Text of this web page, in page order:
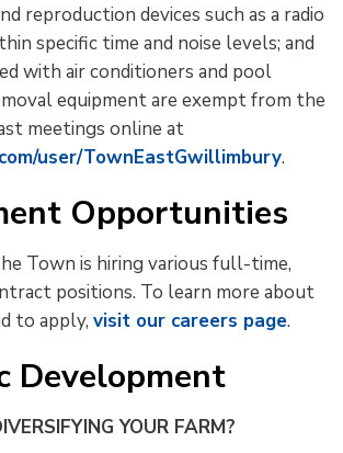
reproduction devices such as a radio
specific time and noise levels; and
with air conditioners and pool
equipment are exempt from the
meetings online at
user/TownEastGwillimbury.
Opportunities
Town is hiring various full-time,
positions. To learn more about
to apply,visit our careers page.
Development
YOUR FARM?